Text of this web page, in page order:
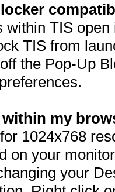
within TIS
TIS from
the Pop-Up
my
1024x768
on your
your